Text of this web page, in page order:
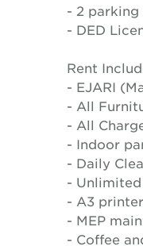
- 2 parking
- DED
Rent
- EJARI
- All
- All
- Indoor
- Daily
-
- A3
- MEP
- Coffee